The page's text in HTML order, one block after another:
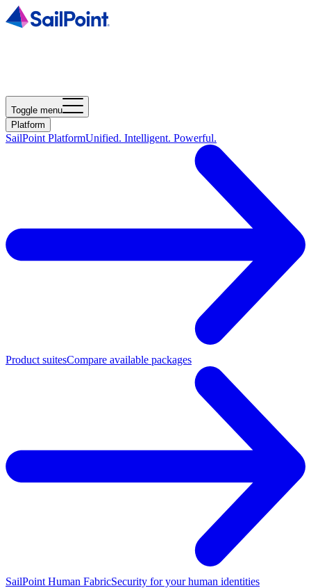
Toggle menu
Platform
SailPoint PlatformUnified. Intelligent. Powerful.
Product suitesCompare available packages
SailPoint Human FabricSecurity for your human identities